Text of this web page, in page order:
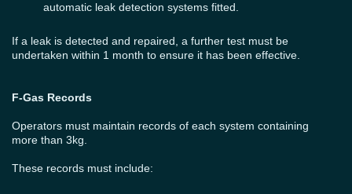
automatic leak detection systems fitted.
If a leak is detected and repaired, a further test must be
undertaken within 1 month to ensure it has been effective.
F-Gas Records
Operators must maintain records of each system containing
more than 3kg.
These records must include: